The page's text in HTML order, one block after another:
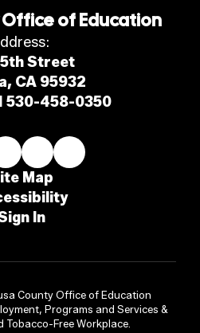
Office of Education
Street
CA 95932
530-458-0350
Map
In
County Office of Education
Programs and Services &
Tobacco-Free Workplace.